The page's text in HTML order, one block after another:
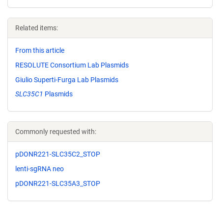
Related items:
From this article
RESOLUTE Consortium Lab Plasmids
Giulio Superti-Furga Lab Plasmids
SLC35C1 Plasmids
Commonly requested with:
pDONR221-SLC35C2_STOP
lenti-sgRNA neo
pDONR221-SLC35A3_STOP